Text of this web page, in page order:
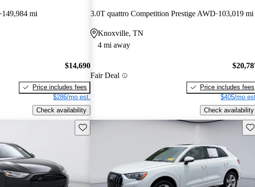
149,984 mi
$14,690
Price includes fees
$286/mo est.
Check availability
3.0T quattro Competition Prestige AWD 103,019 mi
Knoxville, TN
4 mi away
Fair Deal
Price includes fees
$405/mo
Check availability
Save this listing